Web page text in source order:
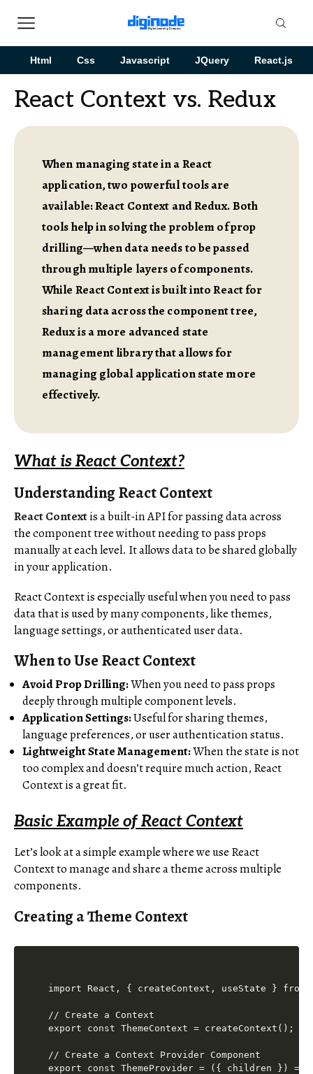
Html Css Javascript JQuery React.js
React Context vs. Redux
When managing state in a React
application, two powerful tools are
available: React Context and Redux. Both
tools help in solving the problem of prop
drilling—when data needs to be passed
through multiple layers of components.
While React Context is built into React for
sharing data across the component tree,
Redux is a more advanced state
management library that allows for
managing global application state more
effectively.
What is React Context?
Understanding React Context
React Contextis a built-in API for passing data across
the component tree without needing to pass props
manually at each level. It allows data to be shared globally
in your application.
React Context is especially useful when you need to pass
data that is used by many components, like themes,
language settings, or authenticated user data.
When to Use React Context
Avoid Prop Drilling:When you need to pass props
deeply through multiple component levels.
Application Settings:Useful for sharing themes,
language preferences, or user authentication status.
Lightweight State Management:When the state is not
too complex and doesn’t require much action, React
Context is a great fit.
Basic Example of React Context
Let’s look at a simple example where we use React
Context to manage and share a theme across multiple
components.
Creating a Theme Context
import React, { createContext, useState }
// Create a Context
export const ThemeContext = createContext();
// Create a Context Provider Component
export const ThemeProvider = ({ children }) =>